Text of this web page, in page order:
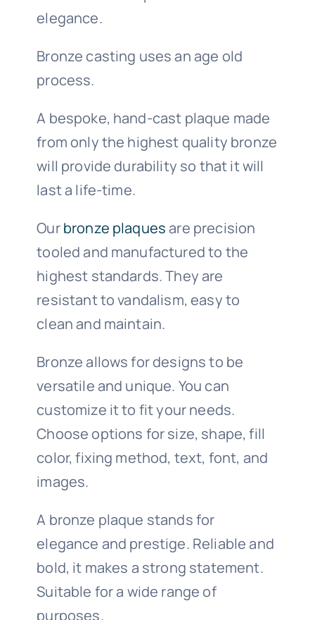
elegance.
Bronze casting uses an age old
process.
A bespoke, hand-cast plaque made
from only the highest quality bronze
will provide durability so that it will
last a life-time.
Ourbronze plaquesare precision
tooled and manufactured to the
highest standards. They are
resistant to vandalism, easy to
clean and maintain.
Bronze allows for designs to be
versatile and unique. You can
customize it to fit your needs.
Choose options for size, shape, fill
color, fixing method, text, font, and
images.
A bronze plaque stands for
elegance and prestige. Reliable and
bold, it makes a strong statement.
Suitable for a wide range of
purposes.